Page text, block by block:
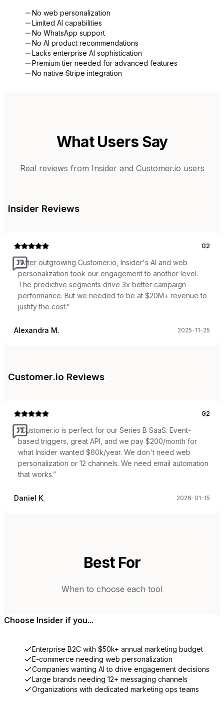
No web personalization
Limited AI capabilities
No WhatsApp support
No AI product recommendations
Lacks enterprise AI sophistication
Premium tier needed for advanced features
No native Stripe integration
What Users Say
Real reviews from Insiderand Customer.io users
Insider Reviews
G2
“After outgrowing Customer.io, Insider's AI and web
personalization took our engagement to another level.
The predictive segments drive 3x better campaign
performance. But we needed to be at $20M+ revenue to
justify the cost.”
Alexandra M. 2025-11-25
Customer.io Reviews
G2
“Customer.io is perfect for our Series B SaaS. Event-
based triggers, great API, and we pay $200/month for
what Insider wanted $60k/year. We don't need web
personalization or 12 channels. We need email automation
that works.”
Daniel K. 2026-01-15
Best For
When to choose each tool
Choose Insider if you...
Enterprise B2C with $50k+ annual marketing budget
E-commerce needing web personalization
Companies wanting AI to drive engagement decisions
Large brands needing 12+ messaging channels
Organizations with dedicated marketing ops teams